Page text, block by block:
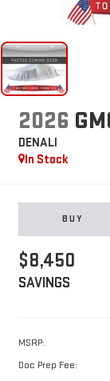
2026
DENALI
In Stock
BUY
$8,450
SAVINGS
MSRP:
Doc Prep Fee: